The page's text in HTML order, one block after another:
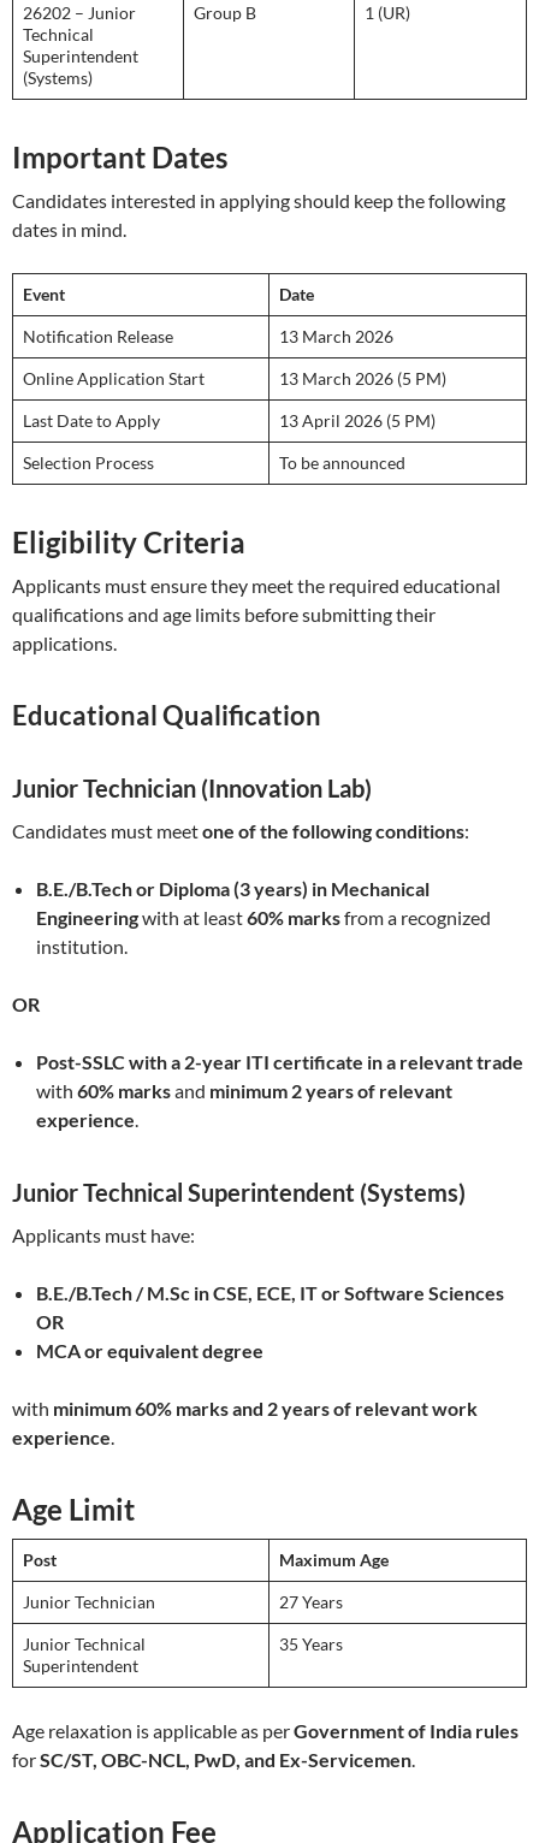
26202 – Junior
Technical
Superintendent
(Systems)
Group B 1 (UR)
Important Dates
Candidates interested in applying should keep the following
dates in mind.
Event Date
Notification Release 13 March 2026
Online Application Start 13 March 2026 (5 PM)
Last Date to Apply 13 April 2026 (5 PM)
Selection Process To be announced
Eligibility Criteria
Applicants must ensure they meet the required educational
qualifications and age limits before submitting their
applications.
Educational Qualification
Junior Technician (Innovation Lab)
Candidates must meetone of the following conditions:
B.E./B.Tech or Diploma (3 years) in Mechanical
Engineeringwith at least60% marksfrom a recognized
institution.
OR
Post-SSLC with a 2-year ITI certificate in a relevant trade
with 60% marksand minimum 2 years of relevant
experience
Junior Technical Superintendent (Systems)
Applicants must have:
B.E./B.Tech / M.Sc in CSE, ECE, IT or Software Sciences
OR
MCA or equivalent degree
with minimum 60% marks and 2 years of relevant work
experience
Age Limit
Post Maximum Age
Junior Technician 27 Years
Junior Technical
Superintendent
35 Years
Age relaxation is applicable as perGovernment of India rules
forSC/ST, OBC-NCL, PwD, and Ex-Servicemen
Application Fee